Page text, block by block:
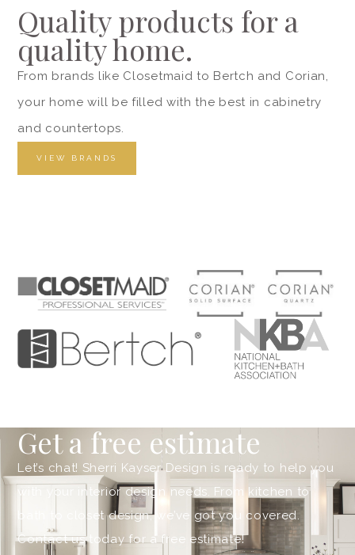
Quality products for a
quality home.
From brands like Closetmaid to Bertch and Corian,
your home will be filled with the best in cabinetry
and countertops.
VIEW BRANDS
Get a free estimate
Let’s chat! Sherri Kayser Design is ready to help you
with your interior design needs. From kitchen to
bath to closet design, we’ve got you covered.
Contact us today for a free estimate!